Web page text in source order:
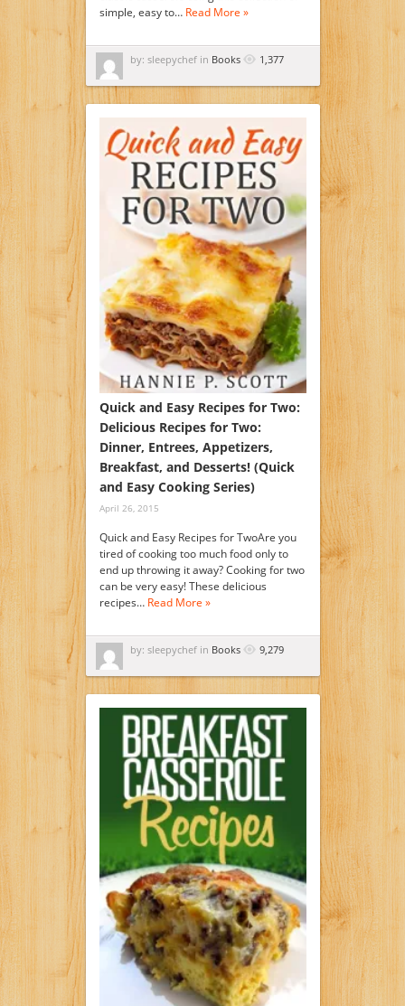
simple, easy to… Read More »
by: sleepychef in Books 1,377
Quick and Easy Recipes for Two:
Delicious Recipes for Two:
Dinner, Entrees, Appetizers,
Breakfast, and Desserts! (Quick
and Easy Cooking Series)
April 26, 2015
Quick and Easy Recipes for TwoAre you
tired of cooking too much food only to
end up throwing it away? Cooking for two
can be very easy! These delicious
recipes… Read More »
by: sleepychef in Books 9,279